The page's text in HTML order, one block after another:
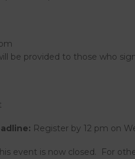
be provided to those who
Register by 12 pm on
event is now closed. For